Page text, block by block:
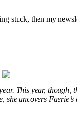
stuck, then my
This year,
uncovers